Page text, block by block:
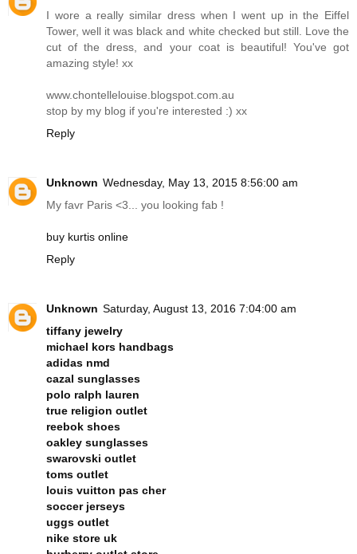
I wore a really similar dress when I went up in the Eiffel
Tower, well it was black and white checked but still. Love the
cut of the dress, and your coat is beautiful! You've got
amazing style! xx
www.chontellelouise.blogspot.com.au
stop by my blog if you're interested :) xx
Reply
Unknown Wednesday, May 13, 2015 8:56:00 am
My favr Paris <3... you looking fab !
buy kurtis online
Reply
Unknown Saturday, August 13, 2016 7:04:00 am
tiffany jewelry
michael kors handbags
adidas nmd
cazal sunglasses
polo ralph lauren
true religion outlet
reebok shoes
oakley sunglasses
swarovski outlet
toms outlet
louis vuitton pas cher
soccer jerseys
uggs outlet
nike store uk